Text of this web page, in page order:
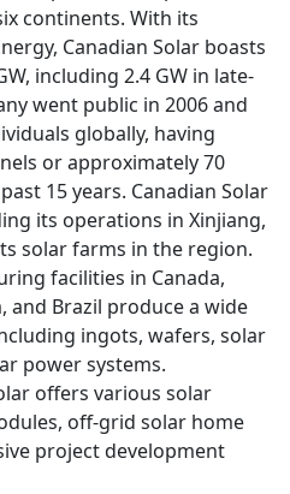
continents. With its
Canadian Solar boasts
including 2.4 GW in late-
went public in 2006 and
globally, having
or approximately 70
15 years. Canadian Solar
its operations in Xinjiang,
solar farms in the region.
facilities in Canada,
and Brazil produce a wide
ingots, wafers, solar
power systems.
offers various solar
off-grid solar home
project development